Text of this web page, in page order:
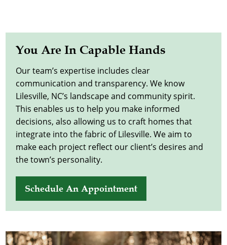
You Are In Capable Hands
Our team’s expertise includes clear
communication and transparency. We know
Lilesville, NC’s landscape and community spirit.
This enables us to help you make informed
decisions, also allowing us to craft homes that
integrate into the fabric of Lilesville. We aim to
make each project reflect our client’s desires and
the town’s personality.
Schedule An Appointment